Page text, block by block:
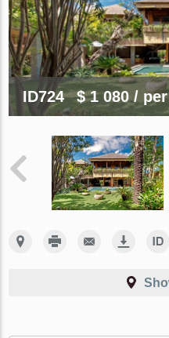
ID724 $ 1 080/